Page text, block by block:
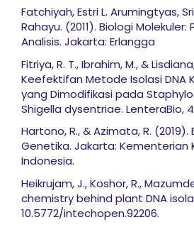
Fatchiyah, Estri L. Arumingtyas,
Rahayu. (2011). Biologi Molekuler:
Analisis. Jakarta: Erlangga
Fitriya, R. T., Ibrahim, M., &
Keefektifan Metode Isolasi DNA
yang Dimodifikasi pada
Shigella dysentriae. LenteraBio,
Hartono, R., & Azimata, R. (2019).
Genetika. Jakarta: Kementerian
Indonesia.
Heikrujam, J., Koshor, R.,
chemistry behind plant DNA
10.5772/intechopen.92206.